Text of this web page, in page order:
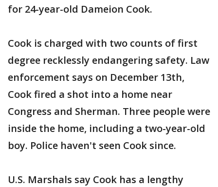
for 24-year-old Dameion Cook.
Cook is charged with two counts of first
degree recklessly endangering safety. Law
enforcement says on December 13th,
Cook fired a shot into a home near
Congress and Sherman. Three people were
inside the home, including a two-year-old
boy. Police haven't seen Cook since.
U.S. Marshals say Cook has a lengthy